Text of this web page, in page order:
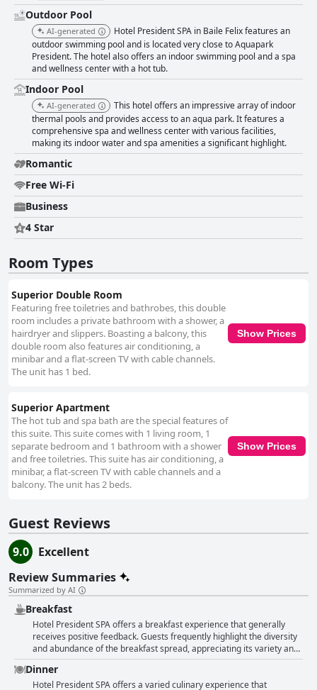
Outdoor Pool
AI-generated
Hotel President SPA in Baile Felix features an
outdoor swimming pool and is located very close to Aquapark
President. The hotel also offers an indoor swimming pool and a spa
and wellness center with a hot tub.
Indoor Pool
AI-generated
This hotel offers an impressive array of indoor
thermal pools and provides access to an aqua park. It features a
comprehensive spa and wellness center with various facilities,
making its indoor water and spa amenities a significant highlight.
Romantic
Free Wi-Fi
Business
4 Star
Room Types
Superior Double Room
Featuring free toiletries and bathrobes, this double
room includes a private bathroom with a shower, a
hairdryer and slippers. Boasting a balcony, this
double room also features air conditioning, a
minibar and a flat-screen TV with cable channels.
The unit has 1 bed.
Show Prices
Superior Apartment
The hot tub and spa bath are the special features of
this suite. This suite comes with 1 living room, 1
separate bedroom and 1 bathroom with a shower
and free toiletries. This suite has air conditioning, a
minibar, a flat-screen TV with cable channels and a
balcony. The unit has 2 beds.
Show Prices
Guest Reviews
9.0
Excellent
Review Summaries
Summarized by AI
Breakfast
Hotel President SPA offers a breakfast experience that generally
receives positive feedback. Guests frequently highlight the diversity
and abundance of the breakfast spread, appreciating its variety and
freshness. Phrases such as very good breakfast and excellent quality
breakfast are commonly mentioned, suggesting a high level of
satisfaction with both the options and the quality provided. Despite
Dinner
Hotel President SPA offers a varied culinary experience that